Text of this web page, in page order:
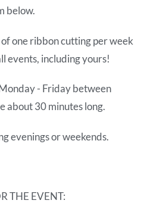
below.
one ribbon cutting per week
events, including yours!
- Friday between
about 30 minutes long.
evenings or weekends.
THE EVENT: